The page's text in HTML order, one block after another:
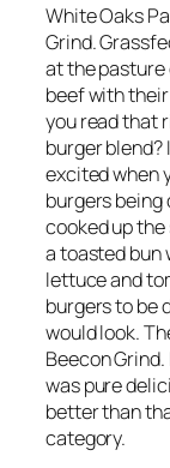
White Oaks
Grind.
at the
beef with
you read that
burger blend?
excited when
burgers being
cooked up
a toasted bun
lettuce and
burgers to be
would look.
Beecon
was pure
better than
category.